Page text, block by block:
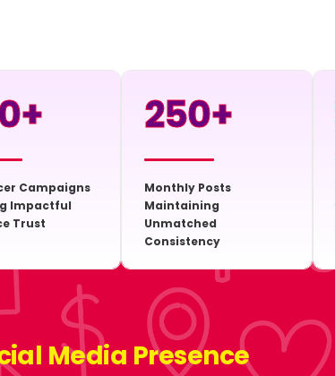
+
Campaigns
Impactful
Trust
250+
Monthly Posts
Maintaining
Unmatched
Consistency
Media Presence